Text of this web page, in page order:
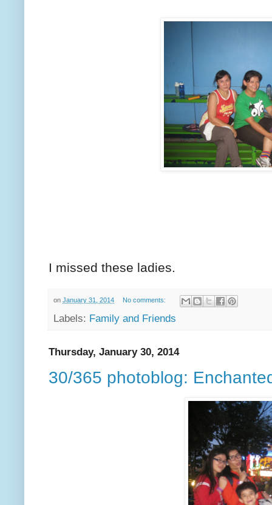
I missed these ladies.
on January 31, 2014 No comments:
Labels: Family and Friends
Thursday, January 30, 2014
30/365 photoblog: